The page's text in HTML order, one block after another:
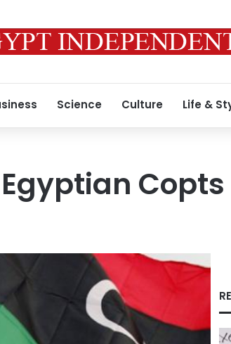
Science Culture Life &